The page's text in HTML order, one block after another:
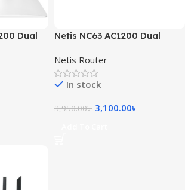
Dual
Netis NC63 AC1200 Dual
Mesh Router
Netis Router
In stock
3,950.00৳ 3,100.00৳